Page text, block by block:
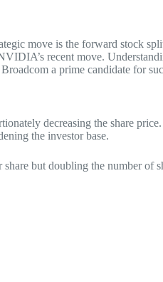
move is the forward stock
recent move.
a prime candidate for
decreasing the share
the investor base.
but doubling the number of